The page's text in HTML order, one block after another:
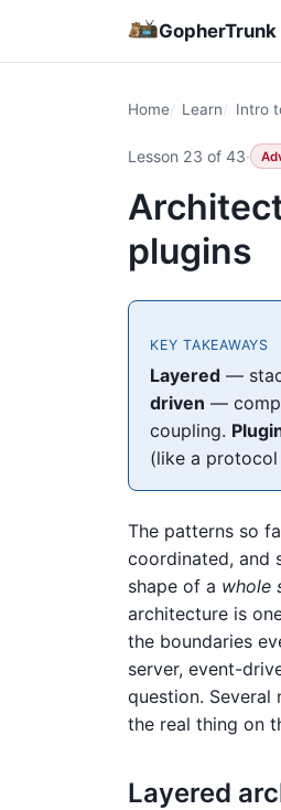
GopherTrunk
Home Learn Intro
Lesson 23 of 43·
plugins
KEY TAKEAWAYS
Layered —
driven —
coupling.
(like a
The patterns so
coordinated, and
shape of a whole
architecture is
the boundaries
server, event-
question. Several
the real thing on
Layered